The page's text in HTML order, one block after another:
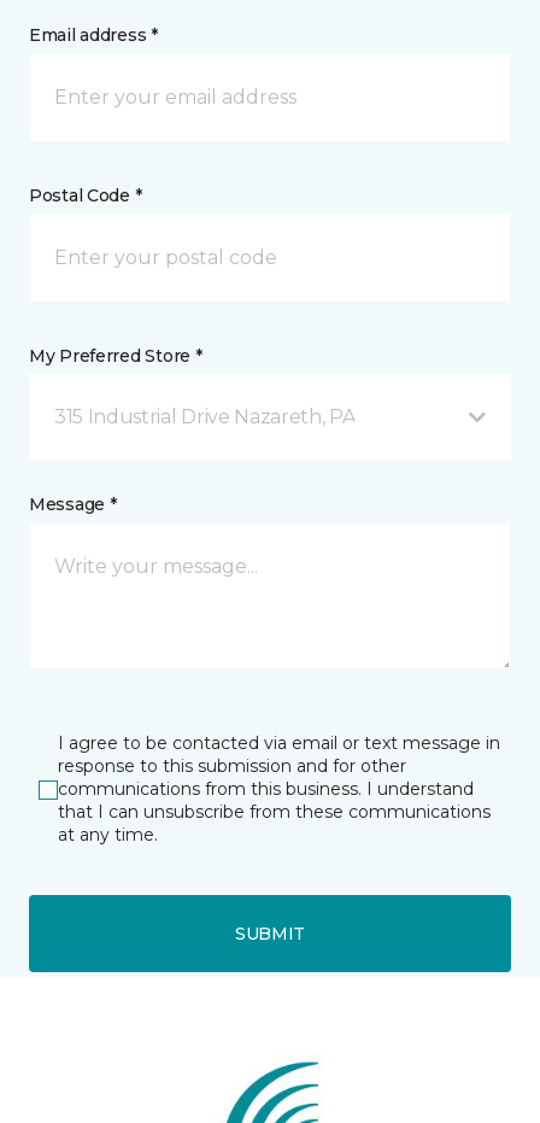
Email address *
Postal Code *
My Preferred Store *
315 Industrial Drive Nazareth, PA
Message *
I agree to be contacted via email or text message in
response to this submission and for other
communications from this business. I understand
that I can unsubscribe from these communications
at any time.
SUBMIT